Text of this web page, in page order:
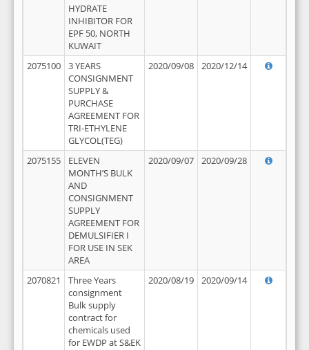
HYDRATE
INHIBITOR FOR
EPF 50, NORTH
KUWAIT
2075100
3 YEARS
CONSIGNMENT
SUPPLY &
PURCHASE
AGREEMENT FOR
TRI-ETHYLENE
GLYCOL(TEG)
2020/09/08 2020/12/14
2075155
ELEVEN
MONTH’S BULK
AND
CONSIGNMENT
SUPPLY
AGREEMENT FOR
DEMULSIFIER I
FOR USE IN SEK
AREA
2020/09/07 2020/09/28
2070821
Three Years
consignment
Bulk supply
contract for
chemicals used
for EWDP at S&EK
2020/08/19 2020/09/14